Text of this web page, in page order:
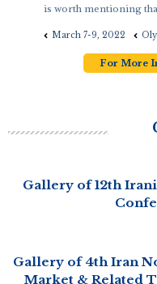
is worth mentioning
March 7-9, 2022
For More
Gallery of 12th
Gallery of 4th Iran
Market & Related